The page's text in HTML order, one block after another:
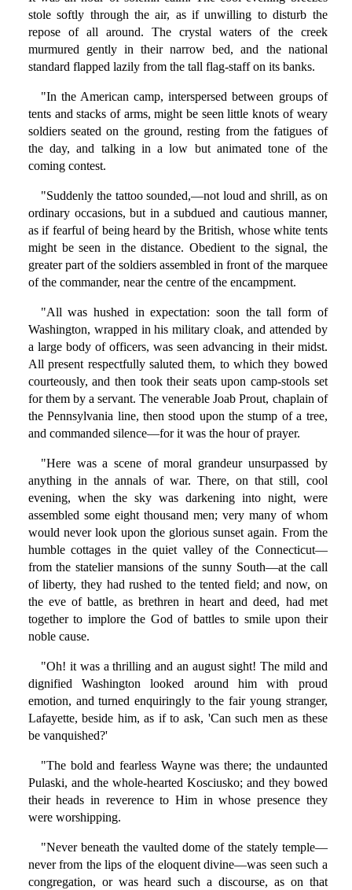
stole softly through the air, as if unwilling to disturb the
repose of all around. The crystal waters of the creek
murmured gently in their narrow bed, and the national
standard flapped lazily from the tall flag-staff on its banks.
"In the American camp, interspersed between groups of
tents and stacks of arms, might be seen little knots of weary
soldiers seated on the ground, resting from the fatigues of
the day, and talking in a low but animated tone of the
coming contest.
"Suddenly the tattoo sounded,—not loud and shrill, as on
ordinary occasions, but in a subdued and cautious manner,
as if fearful of being heard by the British, whose white tents
might be seen in the distance. Obedient to the signal, the
greater part of the soldiers assembled in front of the marquee
of the commander, near the centre of the encampment.
"All was hushed in expectation: soon the tall form of
Washington, wrapped in his military cloak, and attended by
a large body of officers, was seen advancing in their midst.
All present respectfully saluted them, to which they bowed
courteously, and then took their seats upon camp-stools set
for them by a servant. The venerable Joab Prout, chaplain of
the Pennsylvania line, then stood upon the stump of a tree,
and commanded silence—for it was the hour of prayer.
"Here was a scene of moral grandeur unsurpassed by
anything in the annals of war. There, on that still, cool
evening, when the sky was darkening into night, were
assembled some eight thousand men; very many of whom
would never look upon the glorious sunset again. From the
humble cottages in the quiet valley of the Connecticut—
from the statelier mansions of the sunny South—at the call
of liberty, they had rushed to the tented field; and now, on
the eve of battle, as brethren in heart and deed, had met
together to implore the God of battles to smile upon their
noble cause.
"Oh! it was a thrilling and an august sight! The mild and
dignified Washington looked around him with proud
emotion, and turned enquiringly to the fair young stranger,
Lafayette, beside him, as if to ask, 'Can such men as these
be vanquished?'
"The bold and fearless Wayne was there; the undaunted
Pulaski, and the whole-hearted Kosciusko; and they bowed
their heads in reverence to Him in whose presence they
were worshipping.
"Never beneath the vaulted dome of the stately temple—
never from the lips of the eloquent divine—was seen such a
congregation, or was heard such a discourse, as on that